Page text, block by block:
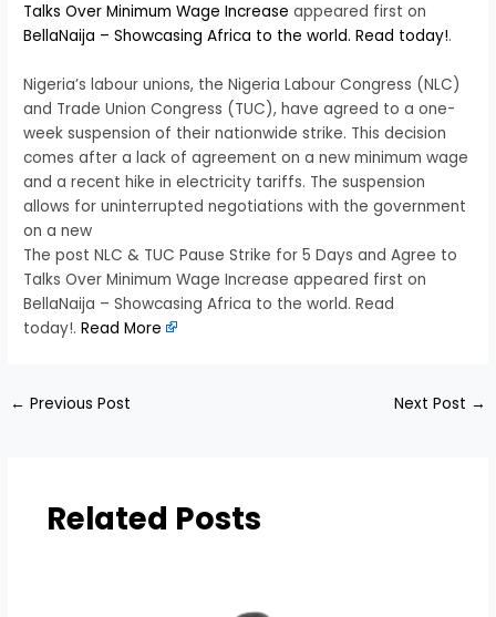
Talks Over Minimum Wage Increase appeared first on
BellaNaija – Showcasing Africa to the world. Read today!.
Nigeria’s labour unions, the Nigeria Labour Congress (NLC)
and Trade Union Congress (TUC), have agreed to a one-
week suspension of their nationwide strike. This decision
comes after a lack of agreement on a new minimum wage
and a recent hike in electricity tariffs. The suspension
allows for uninterrupted negotiations with the government
on a new
The post NLC & TUC Pause Strike for 5 Days and Agree to
Talks Over Minimum Wage Increase appeared first on
BellaNaija – Showcasing Africa to the world. Read
today!.Read More
← Previous Post Next Post →
Related Posts